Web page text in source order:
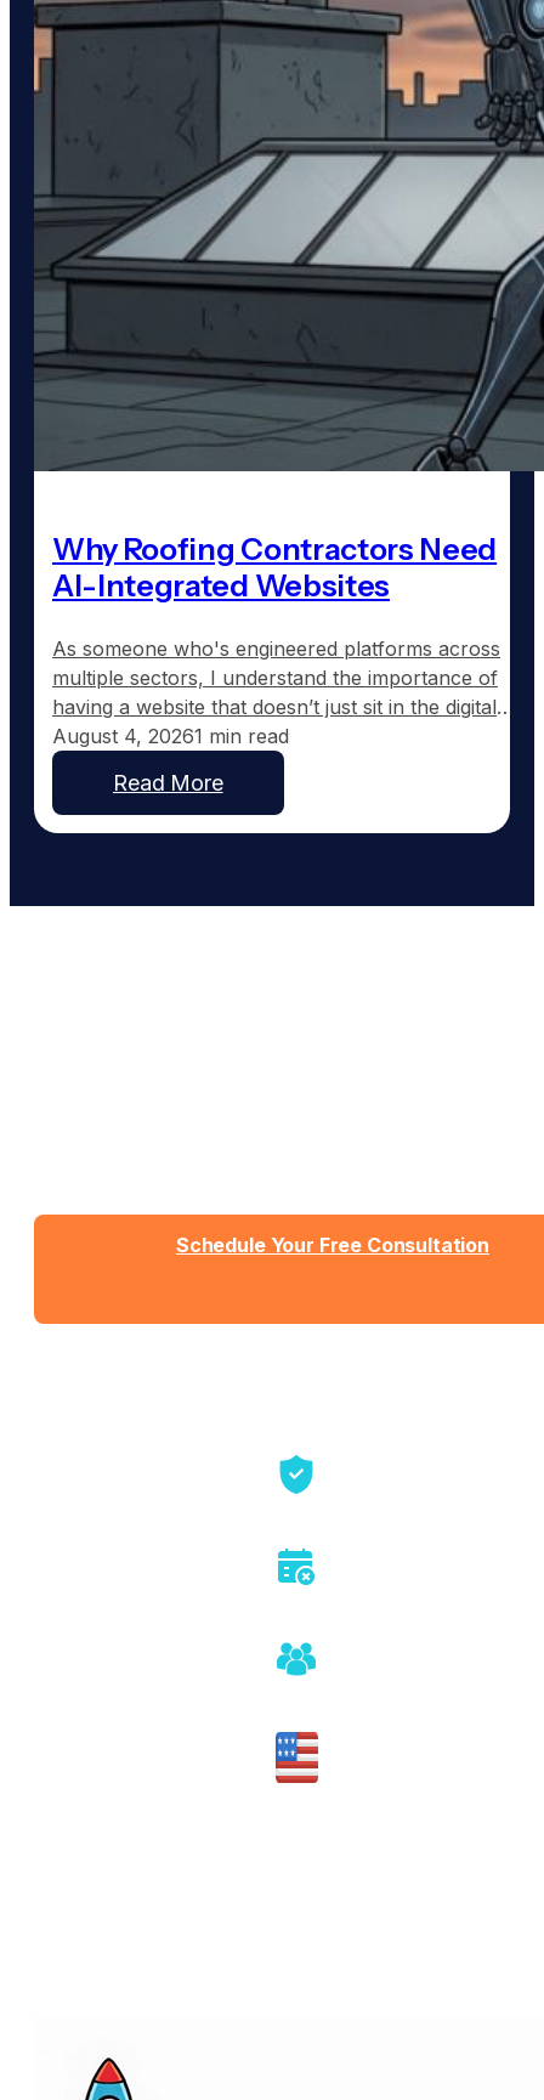
Why Roofing Contractors Need
AI-Integrated Websites
As someone who's engineered platforms across
multiple sectors, I understand the importance of
having a website that doesn’t just sit in the digital
wilderness, but actively works for your business.
Most roofing contractor websites are set up and
then forgotten. They typically feature a homepage,
a services section, and maybe an about page, but
August 4, 20261 min read
Read More
Schedule Your Free Consultation